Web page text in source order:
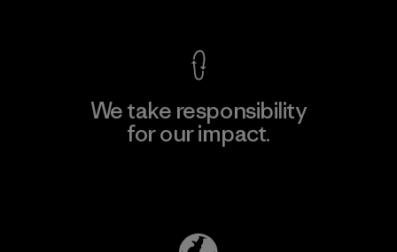
We take responsibility
for our impact.